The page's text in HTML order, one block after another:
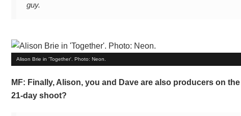
guy.
Alison Brie in 'Together'. Photo: Neon.
MF: Finally, Alison, you and Dave are also producers on
21-day shoot?